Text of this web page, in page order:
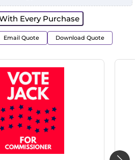
Every Purchase
Email Quote Download Quote